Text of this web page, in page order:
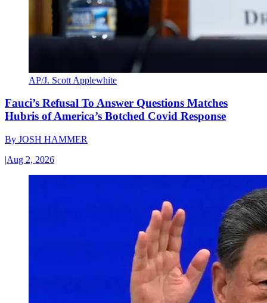
AP/J. Scott Applewhite
Fauci’s Refusal To Answer Questions Matches
Hubris of America’s Botched Covid Response
By JOSH HAMMER
|Aug 2, 2026